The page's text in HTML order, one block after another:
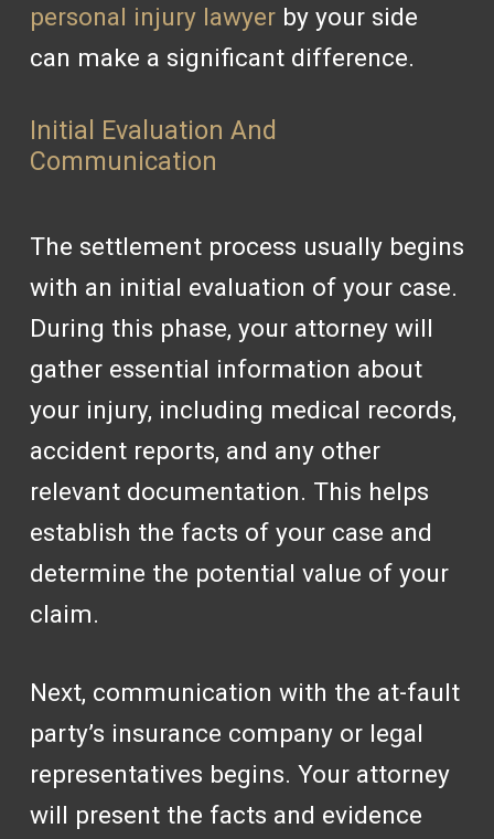
personal injury lawyerby your side
can make a significant difference.
Initial Evaluation And
Communication
The settlement process usually begins
with an initial evaluation of your case.
During this phase, your attorney will
gather essential information about
your injury, including medical records,
accident reports, and any other
relevant documentation. This helps
establish the facts of your case and
determine the potential value of your
claim.
Next, communication with the at-fault
party’s insurance company or legal
representatives begins. Your attorney
will present the facts and evidence